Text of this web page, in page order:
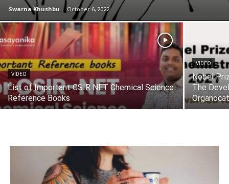
Swarna Khushbu - October 6, 2022
VIDEO
List of Important CSIR NET Chemical Science
Reference Books
VIDEO
Nobel
The